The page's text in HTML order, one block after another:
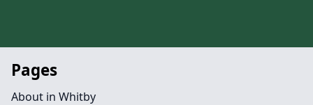
Pages
About in Whitby